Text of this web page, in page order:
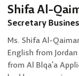
Shifa Al-
Secretary
Ms. Shifa Al-
English from
from Al Blqa’a